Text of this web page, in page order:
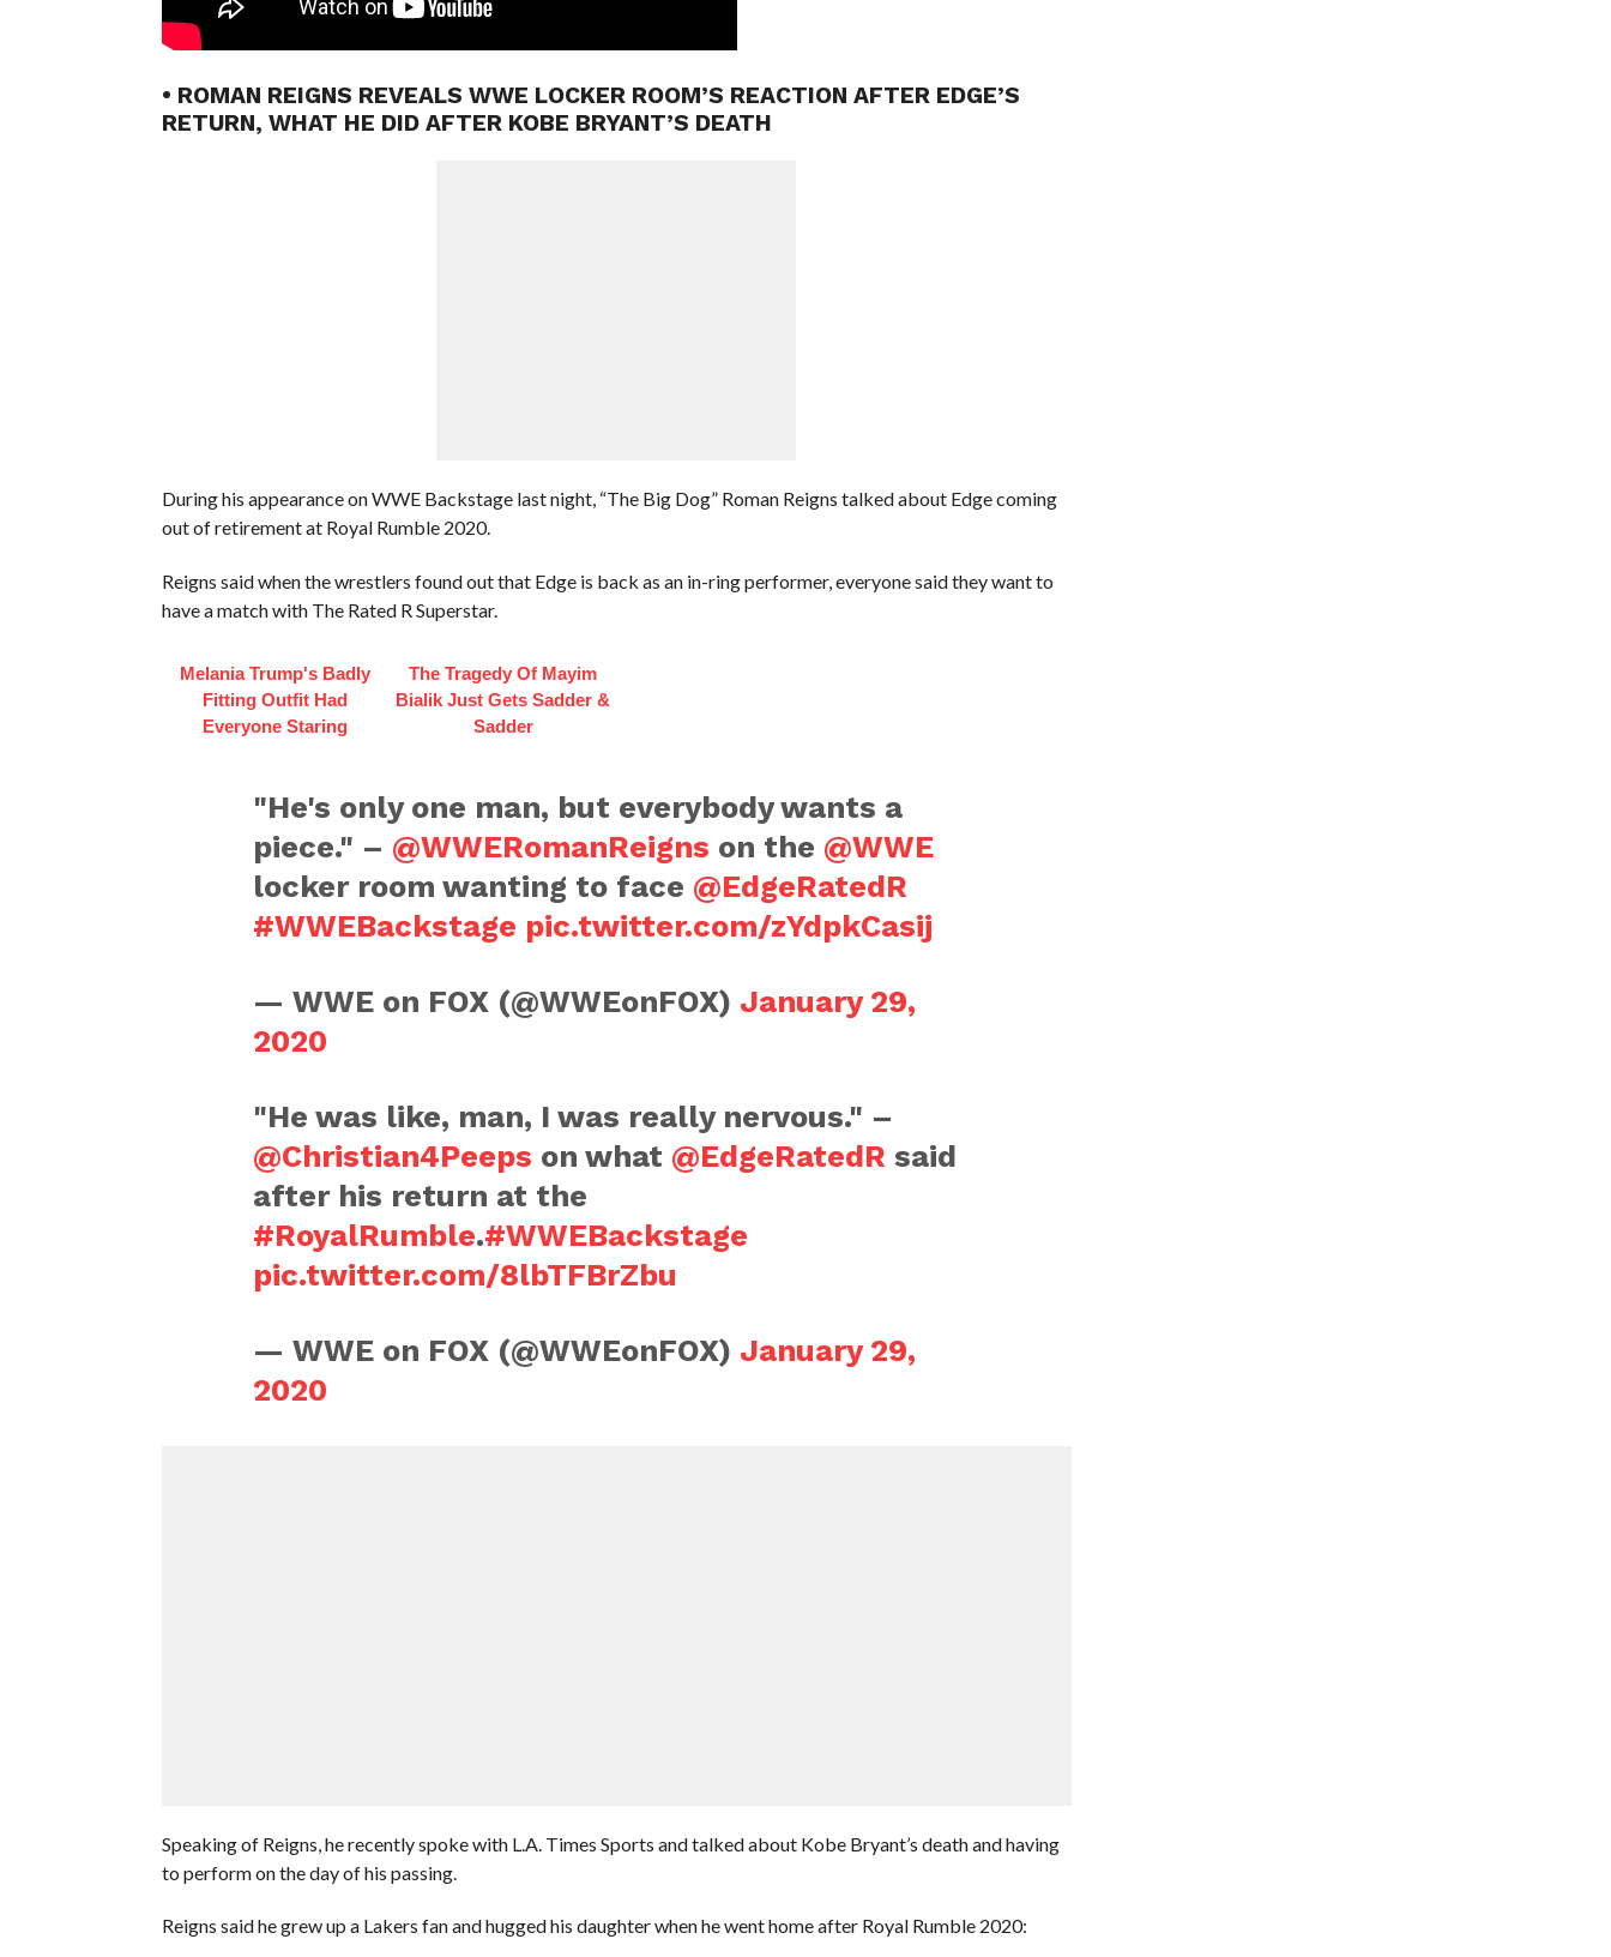
• ROMAN REIGNS REVEALS WWE LOCKER ROOM’S REACTION AFTER EDGE’S
RETURN, WHAT HE DID AFTER KOBE BRYANT’S DEATH
During his appearance on WWE Backstage last night, “The Big Dog” Roman Reigns talked about Edge coming
out of retirement at Royal Rumble 2020.
Reigns said when the wrestlers found out that Edge is back as an in-ring performer, everyone said they want to
have a match with The Rated R Superstar.
Melania Trump's Badly
Fitting Outfit Had
Everyone Staring
The Tragedy Of Mayim
Bialik Just Gets Sadder &
Sadder
"He's only one man, but everybody wants a
piece." – @WWERomanReigns on the @WWE
locker room wanting to face @EdgeRatedR
#WWEBackstage pic.twitter.com/zYdpkCasij
— WWE on FOX (@WWEonFOX) January 29,
2020
"He was like, man, I was really nervous." –
@Christian4Peeps on what @EdgeRatedR said
after his return at the
#RoyalRumble.#WWEBackstage
pic.twitter.com/8lbTFBrZbu
— WWE on FOX (@WWEonFOX) January 29,
2020
Speaking of Reigns, he recently spoke with L.A. Times Sports and talked about Kobe Bryant’s death and having
to perform on the day of his passing.
Reigns said he grew up a Lakers fan and hugged his daughter when he went home after Royal Rumble 2020: